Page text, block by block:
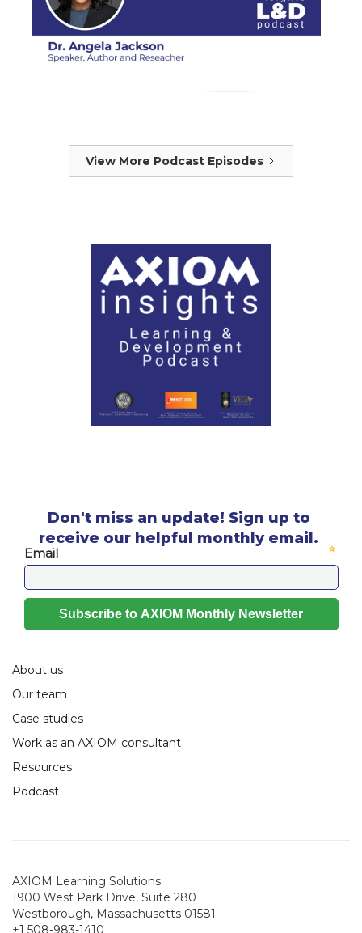
View More Podcast Episodes
Don't miss an update! Sign up to
receive our helpful monthly email.
About us
Our team
Case studies
Work as an AXIOM consultant
Resources
Podcast
AXIOM Learning Solutions
1900 West Park Drive, Suite 280
Westborough, Massachusetts 01581
+1 508-983-1410